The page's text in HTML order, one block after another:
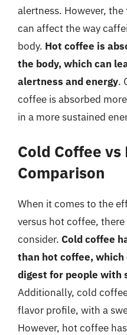
alertness. However,
can affect the way
body. Hot coffee is
the body, which can
alertness and energy.
coffee is absorbed
in a more sustained
Cold Coffee
Comparison
When it comes to the
versus hot coffee,
consider. Cold coffee
than hot coffee,
digest for people with
Additionally, cold
flavor profile, with a
However, hot coffee